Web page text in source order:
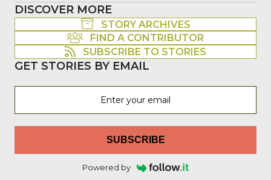
DISCOVER MORE
STORY ARCHIVES
FIND A CONTRIBUTOR
SUBSCRIBE TO STORIES
GET STORIES BY EMAIL
SUBSCRIBE
Powered by